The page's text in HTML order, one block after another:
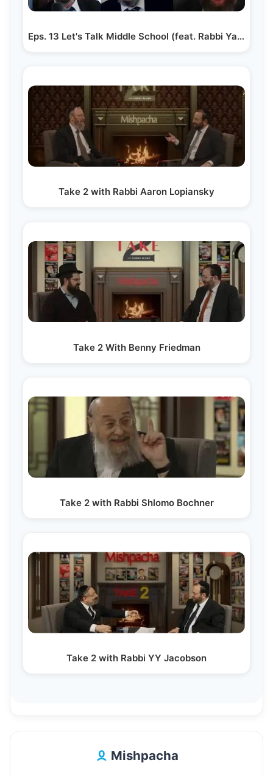
Eps. 13 Let's Talk Middle School (feat. Rabbi Yaakov…
Take 2 with Rabbi Aaron Lopiansky
Take 2 With Benny Friedman
Take 2 with Rabbi Shlomo Bochner
Take 2 with Rabbi YY Jacobson
Mishpacha